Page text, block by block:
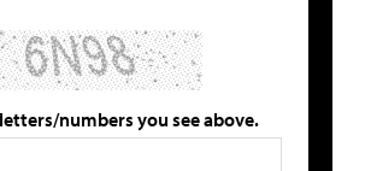
numbers you see above.